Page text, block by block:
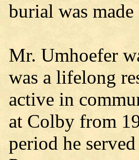
burial was
Mr. Umhoefer
was a lifelong
active in
at Colby from
period he